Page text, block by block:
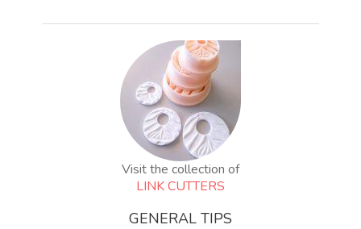
Visit the collection of
LINK CUTTERS
GENERAL TIPS